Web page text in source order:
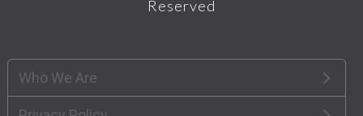
Reserved
Who We Are